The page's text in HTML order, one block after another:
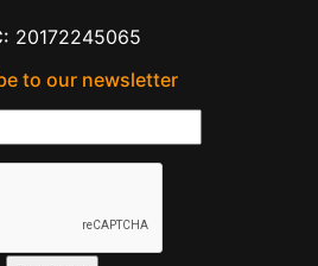
20172245065
to our newsletter